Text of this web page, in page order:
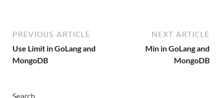
PREVIOUS ARTICLE
Use Limit in GoLang and
MongoDB
NEXT ARTICLE
Min in GoLang and
MongoDB
Search